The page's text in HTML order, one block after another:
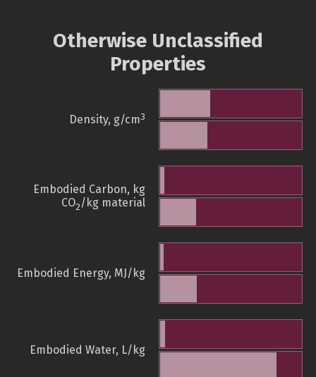
Otherwise Unclassified
Properties
Density, g/cm3
Embodied Carbon, kg
CO2/kg material
Embodied Energy, MJ/kg
Embodied Water, L/kg